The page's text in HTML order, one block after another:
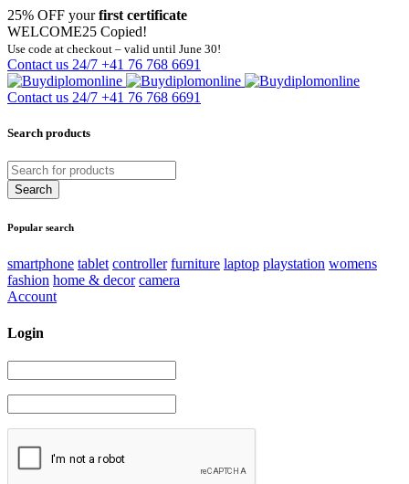
25% OFF yourfirst certificate
WELCOME25 Copied!
Use code at checkout – valid until June 30!
Contact us 24/7 +41 76 768 6691
Contact us 24/7 +41 76 768 6691
Search products
Popular search
smartphone tablet controller furniture laptop playstation womens
fashion home & decor camera
Account
Login